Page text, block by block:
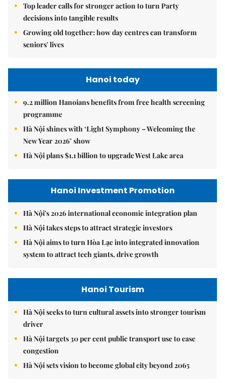
Top leader calls for stronger action to turn Party
decisions into tangible results
Growing old together: how day centres can transform
seniors' lives
Hanoi today
9.2 million Hanoians benefits from free health screening
programme
Hà Nội shines with ‘Light Symphony – Welcoming the
New Year 2026’ show
Hà Nội plans $1.1 billion to upgrade West Lake area
Hanoi Investment Promotion
Hà Nội's 2026 international economic integration plan
Hà Nội takes steps to attract strategic investors
Hà Nội aims to turn Hòa Lạc into integrated innovation
system to attract tech giants, drive growth
Hanoi Tourism
Hà Nội seeks to turn cultural assets into stronger tourism
driver
Hà Nội targets 30 per cent public transport use to ease
congestion
Hà Nội sets vision to become global city beyond 2065